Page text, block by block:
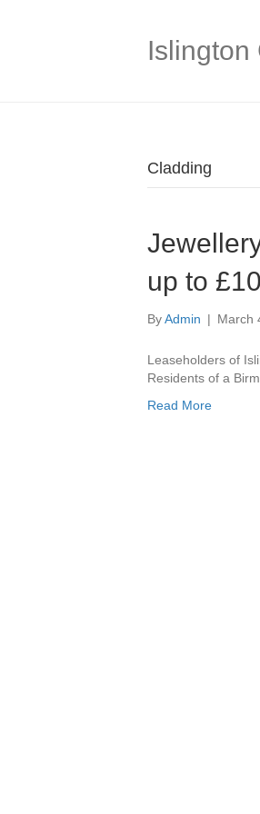
Islington
Cladding
up to
ByAdmin | March
Leaseholders of
Residents of a
Read More